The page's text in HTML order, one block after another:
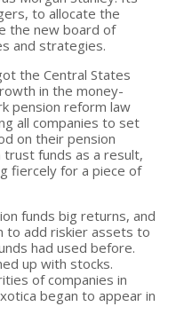
to allocate the
the new board of
and strategies.
the Central States
in the money-
pension reform law
all companies to set
on their pension
trust funds as a result,
fiercely for a piece of
funds big returns, and
to add riskier assets to
had used before.
up with stocks.
of companies in
began to appear in